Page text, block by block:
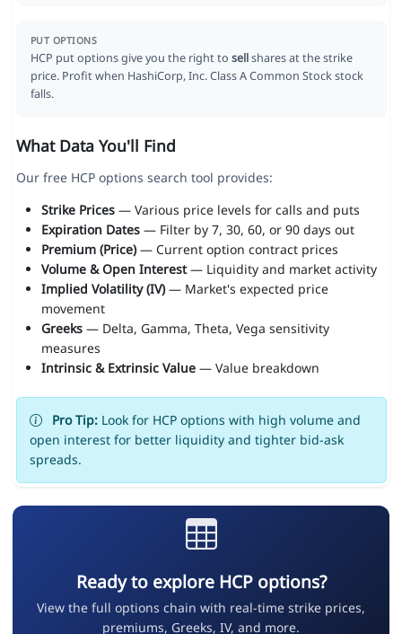
PUT OPTIONS
HCP put options give you the right to sellshares at the strike
price. Profit when HashiCorp, Inc. Class A Common Stock stock
falls.
What Data You'll Find
Our free HCP options search tool provides:
Strike Prices— Various price levels for calls and puts
Expiration Dates— Filter by 7, 30, 60, or 90 days out
Premium (Price)— Current option contract prices
Volume & Open Interest— Liquidity and market activity
Implied Volatility (IV)— Market's expected price
movement
Greeks— Delta, Gamma, Theta, Vega sensitivity
measures
Intrinsic & Extrinsic Value— Value breakdown
Pro Tip:Look for HCP options with high volume and
open interest for better liquidity and tighter bid-ask
spreads.
Ready to explore HCP options?
View the full options chain with real-time strike prices,
premiums, Greeks, IV, and more.